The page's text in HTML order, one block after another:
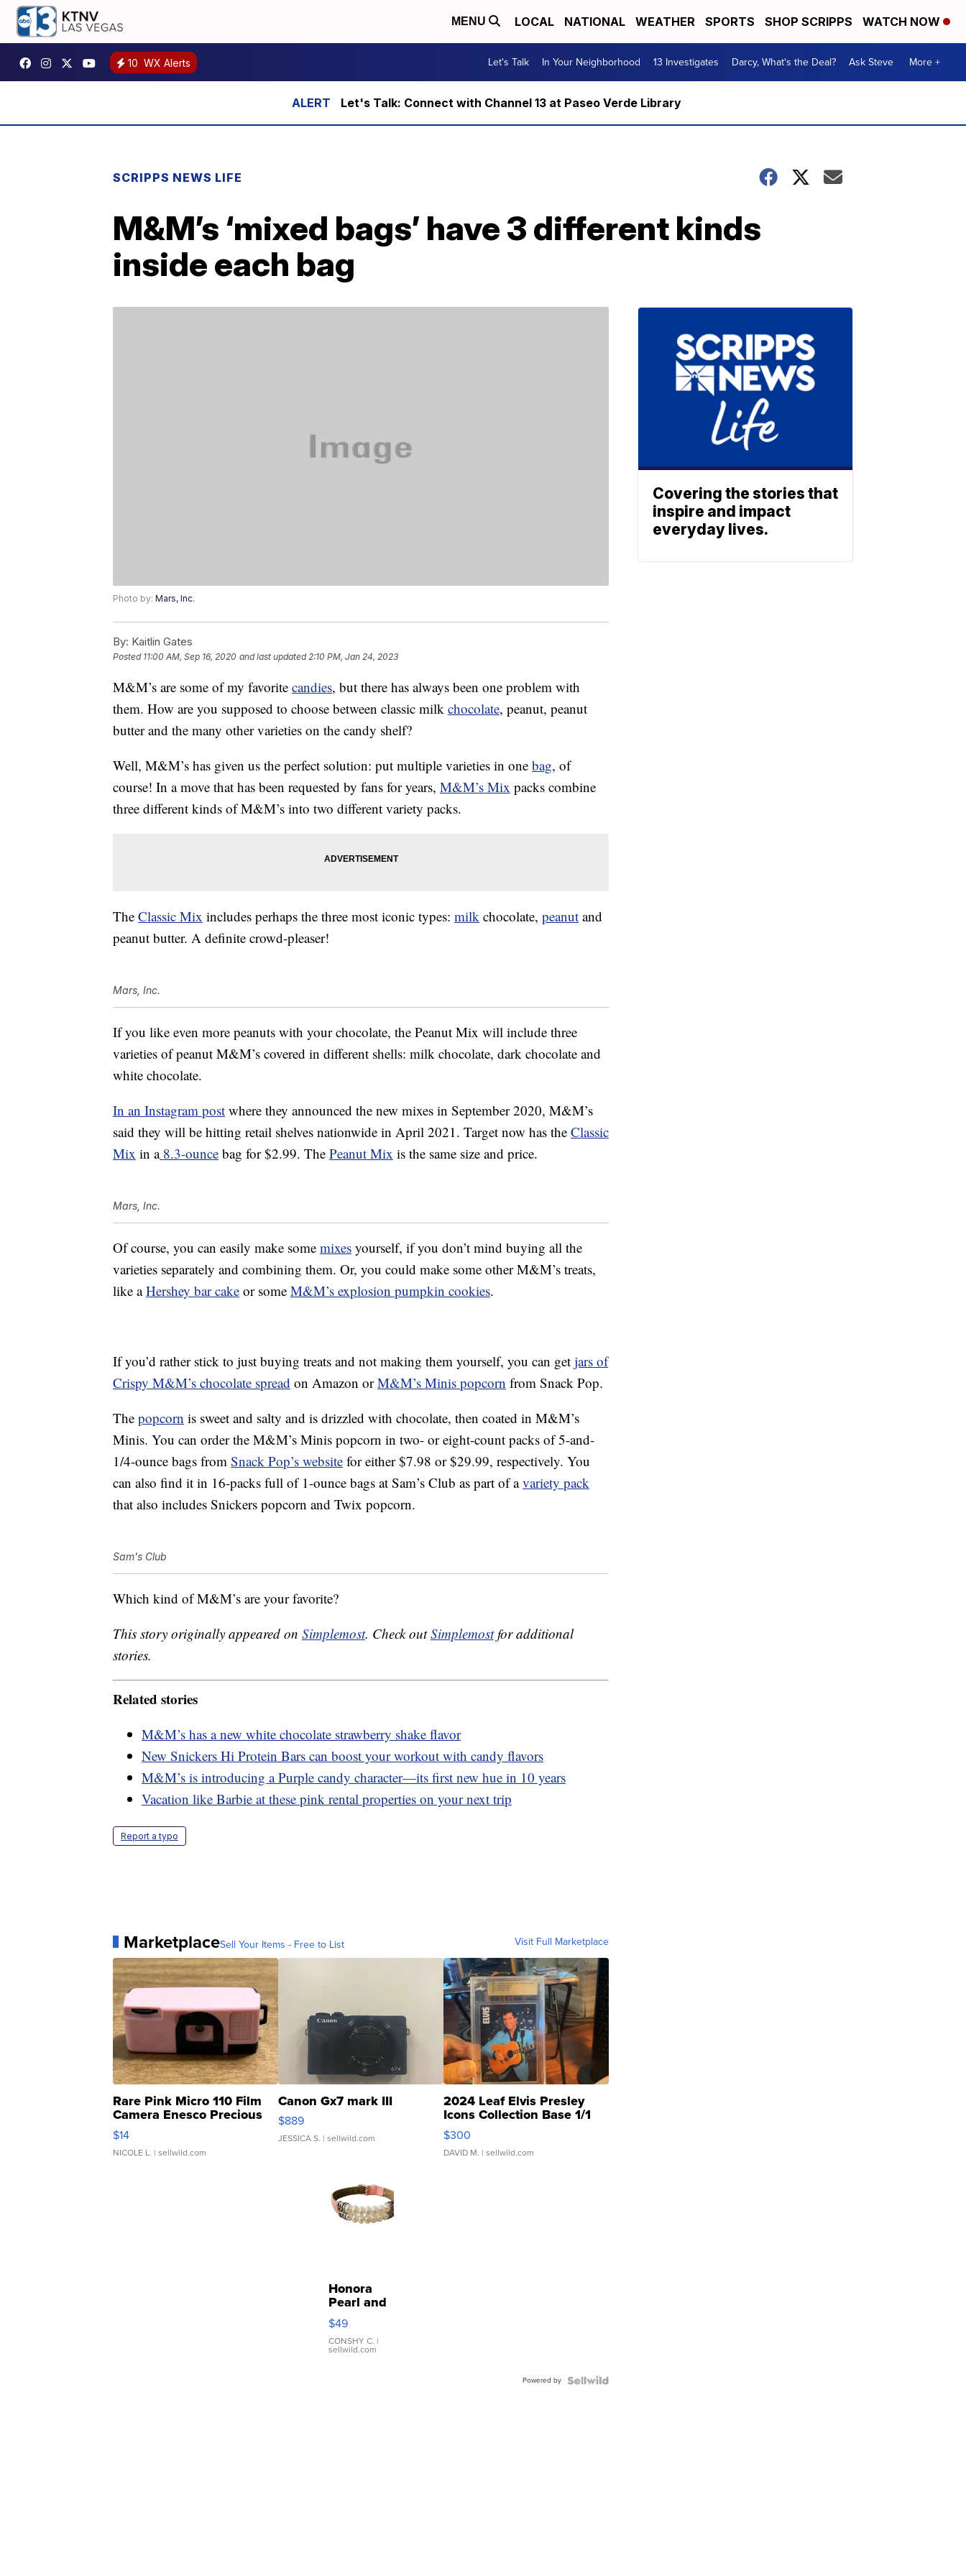
MENU LOCAL NATIONAL WEATHER SPORTS SHOP SCRIPPS WATCH NOW
10 WX Alerts Let's Talk In Your Neighborhood 13 Investigates Darcy, What's the Deal? Ask Steve More +
Let's Talk: Connect with Channel 13 at Paseo Verde Library
SCRIPPS NEWS LIFE
M&M’s ‘mixed bags’ have 3 different kinds
inside each bag
Photo by: Mars, Inc.
By: Kaitlin Gates
Posted 11:00 AM, Sep 16, 2020 and last updated 2:10 PM, Jan 24, 2023
M&M’s are some of my favorite candies, but there has always been one problem with
them. How are you supposed to choose between classic milk chocolate, peanut, peanut
butter and the many other varieties on the candy shelf?
Well, M&M’s has given us the perfect solution: put multiple varieties in one bag, of
course! In a move that has been requested by fans for years, M&M’s Mix packs combine
three different kinds of M&M’s into two different variety packs.
The Classic Mix includes perhaps the three most iconic types: milk chocolate, peanut and
peanut butter. A definite crowd-pleaser!
Mars, Inc.
If you like even more peanuts with your chocolate, the Peanut Mix will include three
varieties of peanut M&M’s covered in different shells: milk chocolate, dark chocolate and
white chocolate.
In an Instagram post where they announced the new mixes in September 2020, M&M’s
said they will be hitting retail shelves nationwide in April 2021. Target now has the Classic
Mix in a8.3-ounce bag for $2.99. The Peanut Mix is the same size and price.
Mars, Inc.
Of course, you can easily make some mixes yourself, if you don’t mind buying all the
varieties separately and combining them. Or, you could make some other M&M’s treats,
like aHershey bar cake or some M&M’s explosion pumpkin cookies.
If you’d rather stick to just buying treats and not making them yourself, you can get jars of
Crispy M&M’s chocolate spread on Amazon orM&M’s Minis popcorn from Snack Pop.
The popcorn is sweet and salty and is drizzled with chocolate, then coated in M&M’s
Minis. You can order the M&M’s Minis popcorn in two- or eight-count packs of 5-and-
1/4-ounce bags from Snack Pop’s website for either $7.98 or $29.99, respectively. You
can also find it in 16-packs full of 1-ounce bags at Sam’s Club as part of avariety pack
that also includes Snickers popcorn and Twix popcorn.
Sam's Club
Which kind of M&M’s are your favorite?
This story originally appeared on Simplemost. Check outSimplemostfor additional
stories.
Related stories
M&M’s has a new white chocolate strawberry shake flavor
New Snickers Hi Protein Bars can boost your workout with candy flavors
M&M’s is introducing a Purple candy character—its first new hue in 10 years
Vacation like Barbie at these pink rental properties on your next trip
Report a typo
MarketplaceSell Your Items - Free to List Visit Full Marketplace
Rare Pink Micro 110 Film
Camera Enesco Precious
Moments TD4
$14
NICOLE L. | sellwild.com
Canon Gx7 mark III
$889
JESSICA S. | sellwild.com
2024 Leaf Elvis Presley
Icons Collection Base 1/1
SSP Clear ...
$300
DAVID M. | sellwild.com
Honora
Pearl and
Pink
Leather
Bracelet
Adjustable
$49
CONSHY C. |
sellwild.com
Powered by
Covering the stories that
inspire and impact
everyday lives.